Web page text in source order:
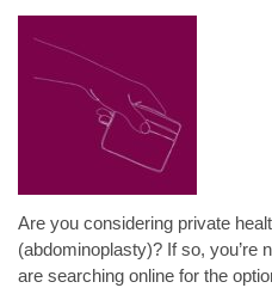
Are you considering private
(abdominoplasty)? If so, you’re
are searching online for the